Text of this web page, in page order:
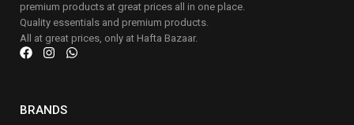
premium products at great prices all in one place.
Quality essentials and premium products.
All at great prices, only at Hafta Bazaar.
BRANDS